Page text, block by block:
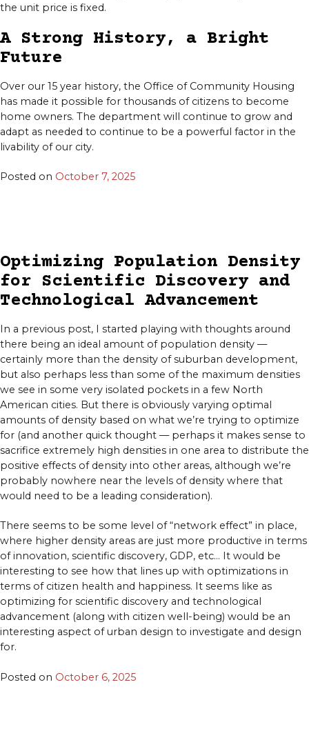
the unit price is fixed.
A Strong History, a Bright
Future
Over our 15 year history, the Office of Community Housing
has made it possible for thousands of citizens to become
home owners. The department will continue to grow and
adapt as needed to continue to be a powerful factor in the
livability of our city.
Posted on October 7, 2025
Optimizing Population Density
for Scientific Discovery and
Technological Advancement
In a previous post, I started playing with thoughts around
there being an ideal amount of population density —
certainly more than the density of suburban development,
but also perhaps less than some of the maximum densities
we see in some very isolated pockets in a few North
American cities. But there is obviously varying optimal
amounts of density based on what we’re trying to optimize
for (and another quick thought — perhaps it makes sense to
sacrifice extremely high densities in one area to distribute the
positive effects of density into other areas, although we’re
probably nowhere near the levels of density where that
would need to be a leading consideration).
There seems to be some level of “network effect” in place,
where higher density areas are just more productive in terms
of innovation, scientific discovery, GDP, etc… It would be
interesting to see how that lines up with optimizations in
terms of citizen health and happiness. It seems like as
optimizing for scientific discovery and technological
advancement (along with citizen well-being) would be an
interesting aspect of urban design to investigate and design
for.
Posted on October 6, 2025